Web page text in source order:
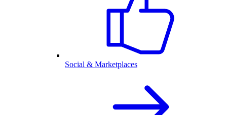
Social & Marketplaces